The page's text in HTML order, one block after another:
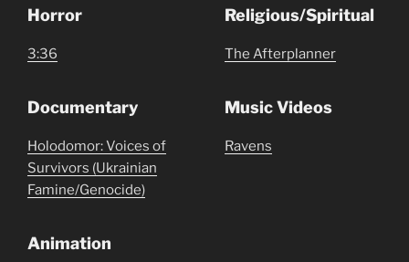
Horror Religious/Spiritual
3:36 The Afterplanner
Documentary Music Videos
Holodomor: Voices of
Survivors (Ukrainian
Famine/Genocide)
Ravens
Animation